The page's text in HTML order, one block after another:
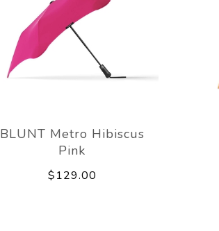
BLUNT Metro Hibiscus
Pink
$129.00